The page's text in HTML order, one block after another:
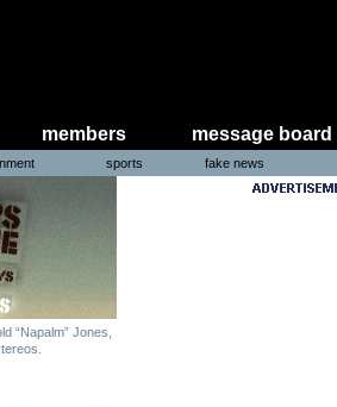
members message board
sports fake news
“Napalm” Jones,